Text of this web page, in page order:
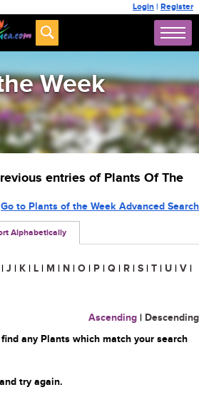
Login | Register
Week
entries of Plants Of The
Alphabetically
Go to Plants of the Week Advanced Search
| J | K | L | M | N | O | P | Q | R | S | T | U | V |
Ascending | Descending
any Plants which match your search
try again.